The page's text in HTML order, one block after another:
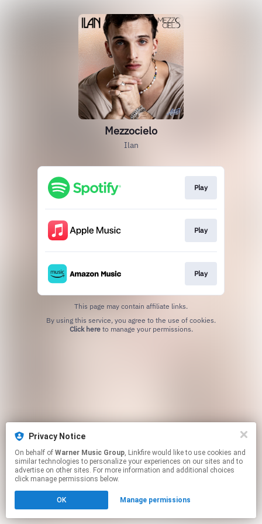
Mezzocielo
Ilan
Play
Play
Play
This page may contain affiliate links.
Click hereto manage your permissions.
Privacy Notice
On behalf of Warner Music Group, Linkfire would like to use cookies and
similar technologies to personalize your experiences on our sites and to
advertise on other sites. For more information and additional choices
click manage permissions below.
OK Manage permissions